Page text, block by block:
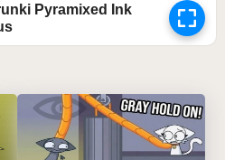
Pyramixed Ink